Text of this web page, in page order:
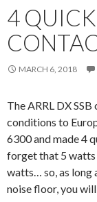
4
MARCH 6, 2018
The ARRL DX
conditions to
6300 and made 4
forget that 5 watts
watts… so, as long
noise floor, you